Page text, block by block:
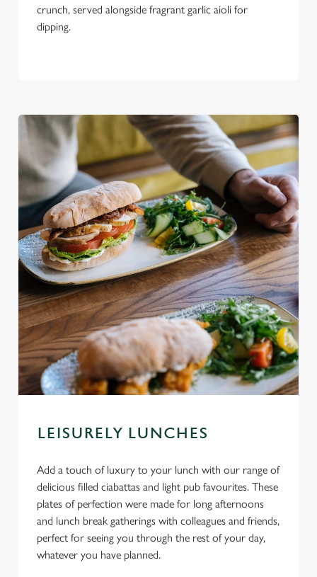
crunch, served alongside fragrant garlic aioli for
dipping.
LEISURELY LUNCHES
Add a touch of luxury to your lunch with our range of
delicious filled ciabattas and light pub favourites. These
plates of perfection were made for long afternoons
and lunch break gatherings with colleagues and friends,
perfect for seeing you through the rest of your day,
whatever you have planned.